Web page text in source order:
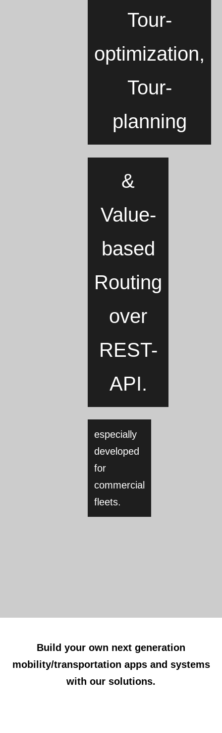
Tour-
optimization,
Tour-
planning
&
Value-
based
Routing
over
REST-
API.
especially
developed
for
commercial
fleets.
Build your own next generation
mobility/transportation apps and systems
with our solutions.